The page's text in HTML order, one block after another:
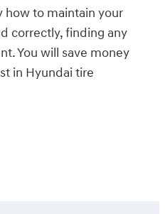
how to maintain your
correctly, finding any
You will save money
in Hyundai tire